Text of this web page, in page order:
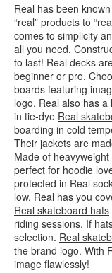
Real has been
“real” products to
comes to simplicity
all you need.
to last! Real decks
beginner or pro.
boards featuring
logo. Real also has
in tie-dye Real
boarding in cold
Their jackets are
Made of heavyweight
perfect for hoodie
protected in Real
low, Real has you
Real skateboard hats
riding sessions. If
selection. Real
the brand logo. With
image flawlessly!